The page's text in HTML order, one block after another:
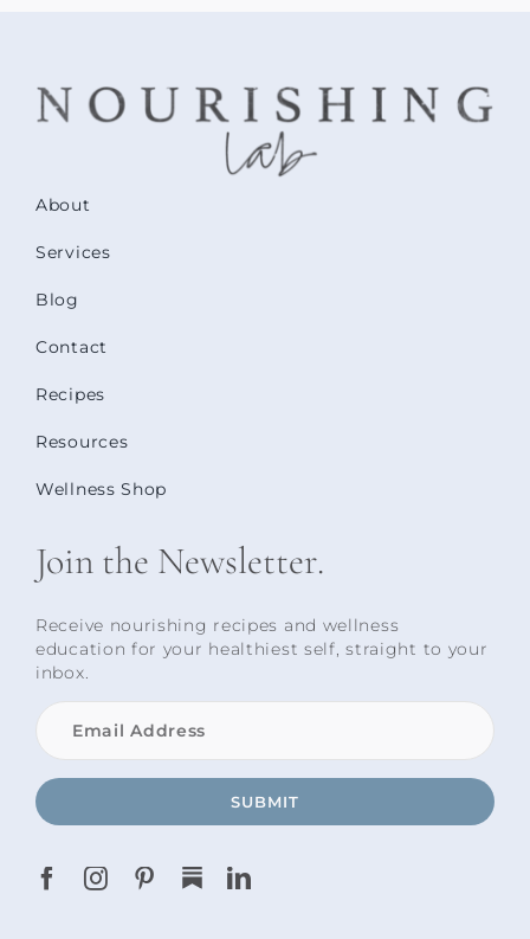
About
Services
Blog
Contact
Recipes
Resources
Wellness Shop
Join the Newsletter.
Receive nourishing recipes and wellness
education for your healthiest self, straight to your
inbox.
SUBMIT